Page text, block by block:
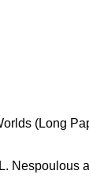
(Long
Nespoulous